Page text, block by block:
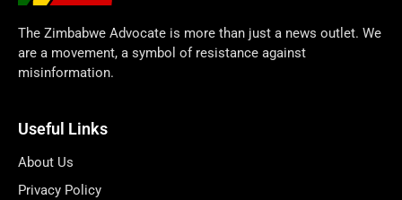
The Zimbabwe Advocate is more than just a news outlet. We
are a movement, a symbol of resistance against
misinformation.
Useful Links
About Us
Privacy Policy